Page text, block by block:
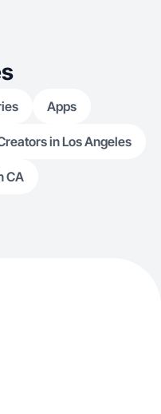
Apps
in Los Angeles
CA